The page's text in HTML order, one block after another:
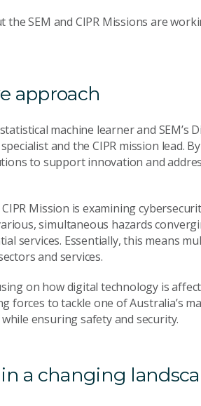
the SEM and CIPR Missions are
approach
machine learner and SEM’s
and the CIPR mission lead.
to support innovation and
Mission is examining
simultaneous hazards
services. Essentially, this means
and services.
on how digital technology is
forces to tackle one of Australia’s
ensuring safety and security.
a changing